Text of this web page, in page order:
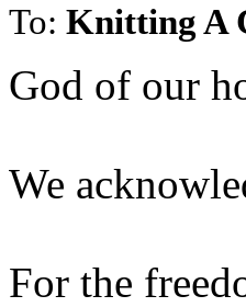
To: Knitting A
God of our
We
For the